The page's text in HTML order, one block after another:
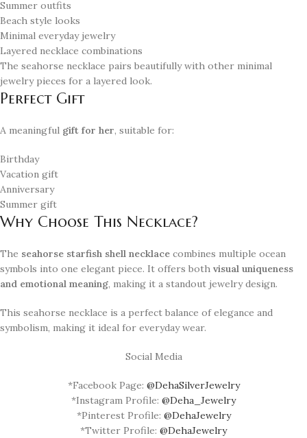
Summer outfits
Beach style looks
Minimal everyday jewelry
Layered necklace combinations
The seahorse necklace pairs beautifully with other minimal
jewelry pieces for a layered look.
Perfect Gift
A meaningful gift for her, suitable for:
Birthday
Vacation gift
Anniversary
Summer gift
Why Choose This Necklace?
The seahorse starfish shell necklace combines multiple ocean
symbols into one elegant piece. It offers both visual uniqueness
and emotional meaning, making it a standout jewelry design.
This seahorse necklace is a perfect balance of elegance and
symbolism, making it ideal for everyday wear.
Social Media
*Facebook Page: @DehaSilverJewelry
*Instagram Profile: @Deha_Jewelry
*Pinterest Profile: @DehaJewelry
*Twitter Profile: @DehaJewelry